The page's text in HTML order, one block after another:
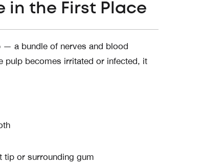
in the First Place
— a bundle of nerves and blood
pulp becomes irritated or infected, it
tip or surrounding gum